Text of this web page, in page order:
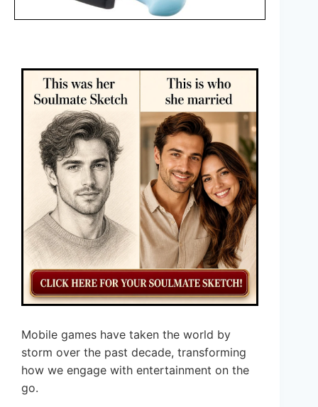
Mobile games have taken the world by
storm over the past decade, transforming
how we engage with entertainment on the
go.